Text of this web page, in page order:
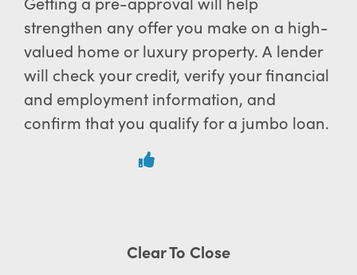
strengthen any offer you make on a high-
valued home or luxury property. A lender
will check your credit, verify your financial
and employment information, and
confirm that you qualify for a jumbo loan.
Clear To Close